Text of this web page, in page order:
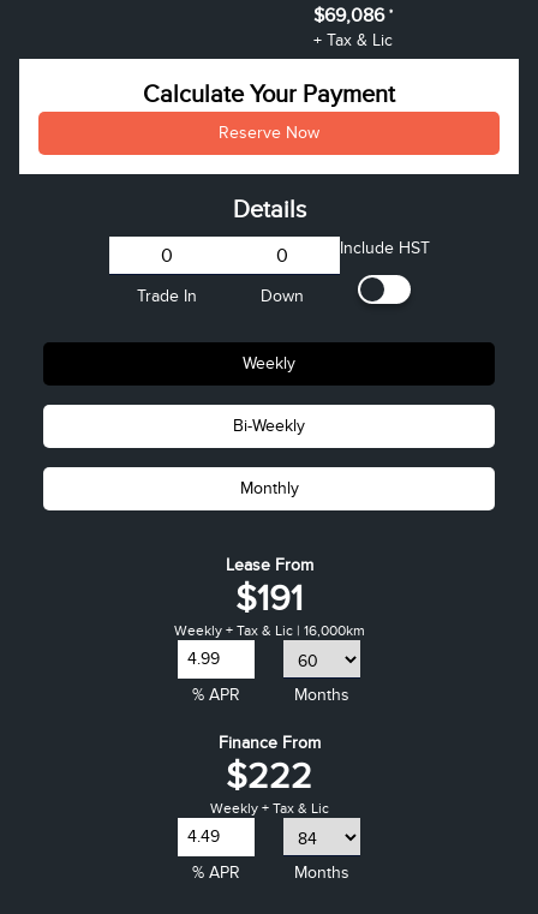
$100
Lincoln Employee Pricing
-$5,158**
$69,086 *
+ Tax & Lic
Calculate Your Payment
Reserve Now
Details
Trade In Down
Include HST
Weekly
Bi-Weekly
Monthly
Lease From
$191
Weekly + Tax & Lic | 16,000km
% APR Months
Finance From
$222
Weekly + Tax & Lic
% APR Months